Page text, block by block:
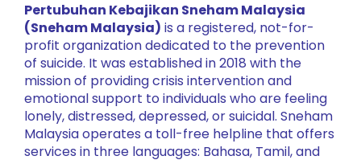
Pertubuhan Kebajikan Sneham Malaysia
(Sneham Malaysia) is a registered, not-for-
profit organization dedicated to the prevention
of suicide. It was established in 2018 with the
mission of providing crisis intervention and
emotional support to individuals who are feeling
lonely, distressed, depressed, or suicidal. Sneham
Malaysia operates a toll-free helpline that offers
services in three languages: Bahasa, Tamil, and